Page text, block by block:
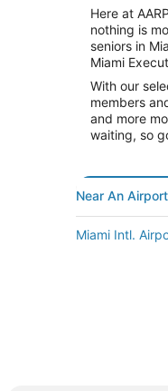
Here at
nothing is
seniors in
Miami
With our
members
and more
waiting, so
Near An Airport
Miami Intl.